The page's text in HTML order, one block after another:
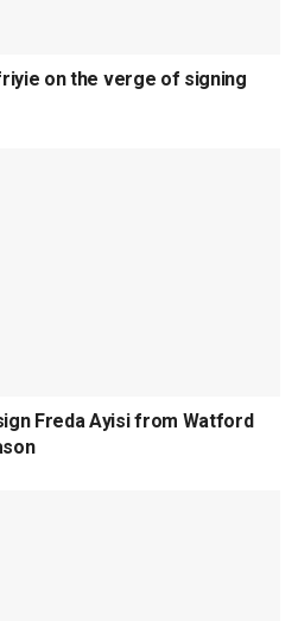
on the verge of signing
Freda Ayisi from Watford